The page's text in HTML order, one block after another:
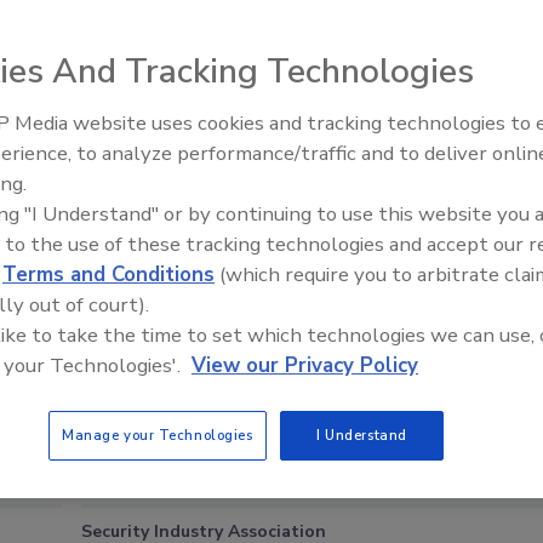
and records from the home. The homeowner is a former employee
on missile warhead concepts. He has also written books on
official, the man had been stopped at John F. Kennedy
a flight with a Raytheon laptop computer that had information
This Story
Security Industry Association
Middle East Escalation,
Humanitarian Law and
And Tracking Technologies
Media website uses cookies and tracking technologies to
to analyze performance/traffic and to deliver
"I Understand" or by continuing to use this website you
to the use of these tracking technologies and accept our
Terms and Conditions (which require you to arbitrate
out of court).
to take the time to set which technologies we can use,
Technologies'. View our Privacy Policy
Manage your Technologies I Understand